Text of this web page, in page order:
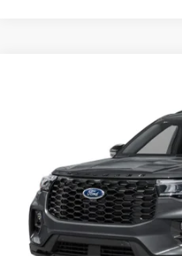
Preferred Ford of Grand Haven
1FMUK8DH1TGA80250Stock:
FCTP_INSERVICE 24 mi
Market Value Price:
Preferred Price:
YOU SAVE:
Doc Fee